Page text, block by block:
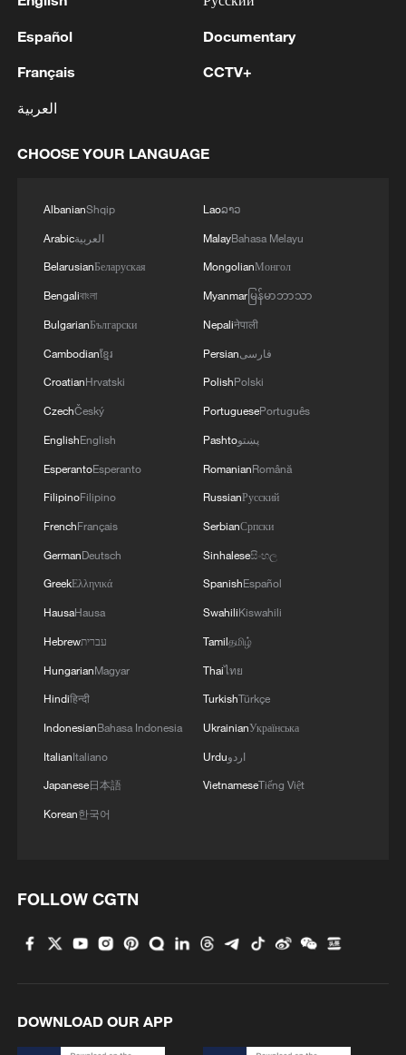
3 Milky Way's outer disk isn't the smooth curve we
thought
4 U.S. REPUBLICAN SENATOR CASSIDY SAYS
BLANCHE'S NOMINATION AS ATTORNEY
Español
Français
العربية
Documentary
CCTV+
CHOOSE YOUR LANGUAGE
AlbanianShqip
Arabicالعربية
BelarusianБеларуская
Bengaliবাংলা
BulgarianБългарски
Cambodianខ្មែរ
CroatianHrvatski
CzechČeský
EnglishEnglish
EsperantoEsperanto
FilipinoFilipino
FrenchFrançais
GermanDeutsch
GreekΕλληνικά
HausaHausa
Hebrewעברית
HungarianMagyar
Hindiहिन्दी
IndonesianBahasa Indonesia
ItalianItaliano
Japanese日本語
Korean한국어
Laoລາວ
MalayBahasa Melayu
MongolianМонгол
Myanmarမြန်မာဘာသာ
Nepaliनेपाली
Persianفارسی
PolishPolski
PortuguesePortuguês
Pashtoپښتو
RomanianRomână
RussianРусский
SerbianСрпски
Sinhaleseසිංහල
SpanishEspañol
SwahiliKiswahili
Tamilதமிழ்
Thaiไทย
TurkishTürkçe
UkrainianУкраїнська
Urduاردو
VietnameseTiếng Việt
FOLLOW CGTN
DOWNLOAD OUR APP